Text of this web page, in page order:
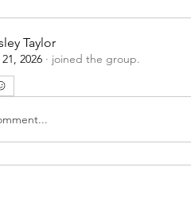
Taylor
2026 · joined the group.